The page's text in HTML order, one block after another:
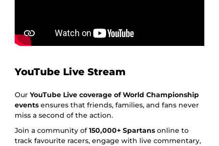
YouTube Live Stream
Our YouTube Live coverage of World Championship
events ensures that friends, families, and fans never
miss a second of the action.
Join a community of150,000+ Spartans online to
track favourite racers, engage with live commentary,